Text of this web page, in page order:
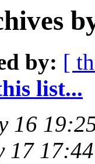
by: [
list...
16
17